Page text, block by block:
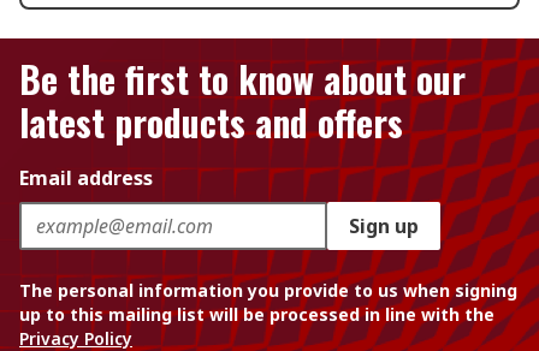
Be the first to know about our
latest products and offers
Email address
Sign up
The personal information you provide to us when signing
up to this mailing list will be processed in line with the
Privacy Policy